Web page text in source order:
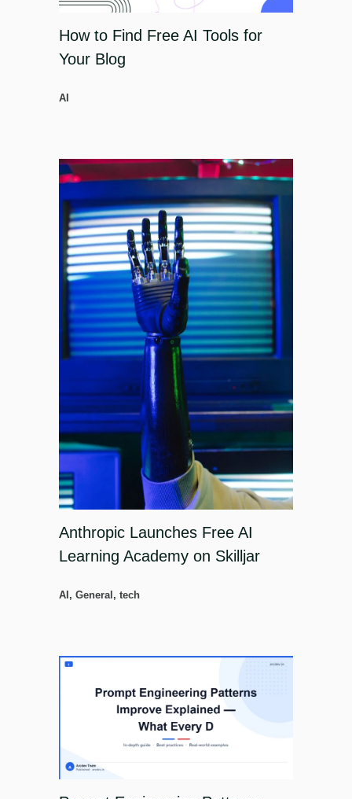
How to Find Free AI Tools for
Your Blog
AI
Anthropic Launches Free AI
Learning Academy on Skilljar
AI , General , tech